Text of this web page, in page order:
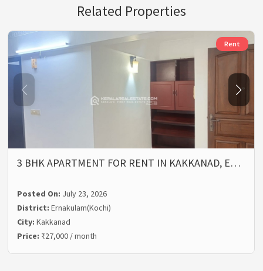
Related Properties
Rent
3 BHK APARTMENT FOR RENT IN KAKKANAD, E…
Posted On: July 23, 2026
District:Ernakulam(Kochi)
City:Kakkanad
Price: ₹27,000 / month